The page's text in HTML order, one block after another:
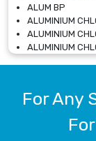
ALUM BP
ALUMINIUM
ALUMINIUM
ALUMINIUM
ALUMINIUM
ALUMINIUM
AMMONIUM
For Any